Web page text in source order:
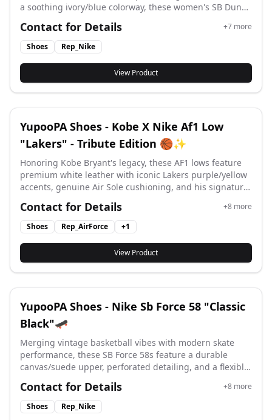
a soothing ivory/blue colorway, these women's SB Dunks
and grippy tapered rubber outsole for effortless skate-
to-street style. #yupoo #yupooshoes #nike #Rep_nike
Contact for Details +7 more
Shoes
Rep_Nike
View Product
YupooPA Shoes - Kobe X Nike Af1 Low
"Lakers" - Tribute Edition 🏀✨
Honoring Kobe Bryant's legacy, these AF1 lows feature
premium white leather with iconic Lakers purple/yellow
accents, genuine Air Sole cushioning, and his signature
streetwear style. #yupoo #yupooshoes #af1 #Air Force 1
#
Contact for Details +8 more
Shoes
Rep_AirForce +1
View Product
YupooPA Shoes - Nike Sb Force 58 "Classic
Black"🛹
Merging vintage basketball vibes with modern skate
performance, these SB Force 58s feature a durable
canvas/suede upper, perforated detailing, and a flexible
ready style. #yupoo #yupooshoes #nike #Rep_nike
Contact for Details +8 more
Shoes
Rep_Nike